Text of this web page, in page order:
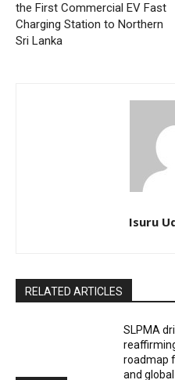
the First Commercial EV Fast
Charging Station to Northern
Sri Lanka
Isuru
RELATED ARTICLES
SLPMA
roadmap
and